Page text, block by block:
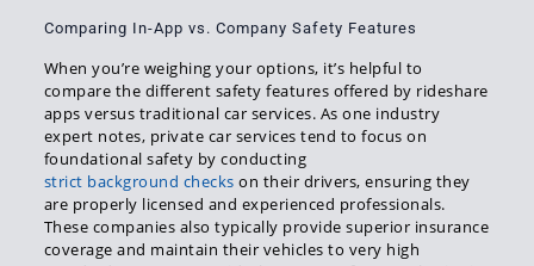
Comparing In-App vs. Company Safety Features
When you’re weighing your options, it’s helpful to
compare the different safety features offered by rideshare
apps versus traditional car services. As one industry
expert notes, private car services tend to focus on
foundational safety by conducting
strict background checks on their drivers, ensuring they
are properly licensed and experienced professionals.
These companies also typically provide superior insurance
coverage and maintain their vehicles to very high